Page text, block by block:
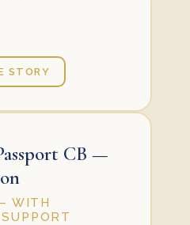
STORY
CB —
WITH